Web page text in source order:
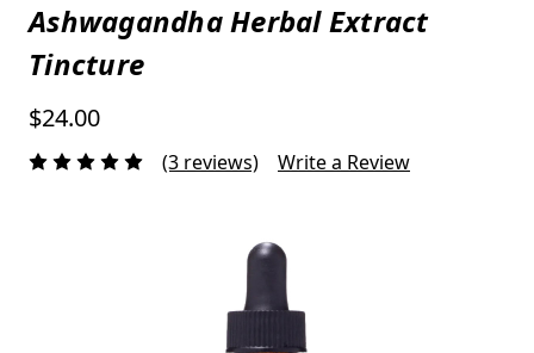
Ashwagandha Herbal Extract
Tincture
$24.00
(3 reviews) Write a Review